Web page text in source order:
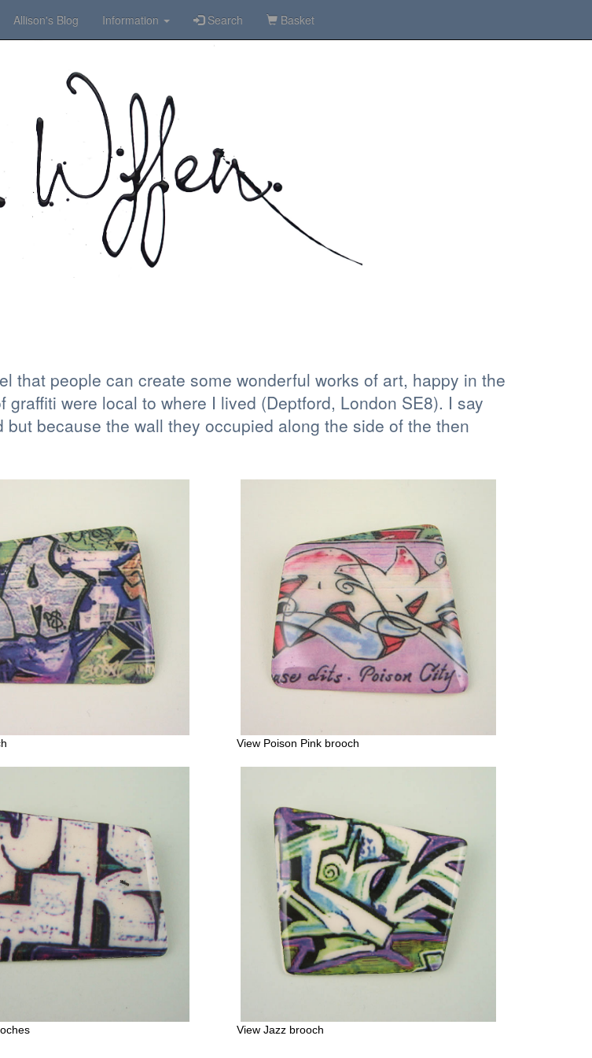
Allison's Blog Information Search Basket
that people can create some wonderful works of art, happy in the
were local to where I lived (Deptford, London SE8). I say
because the wall they occupied along the side of the then
View Poison Pink brooch
View Jazz brooch